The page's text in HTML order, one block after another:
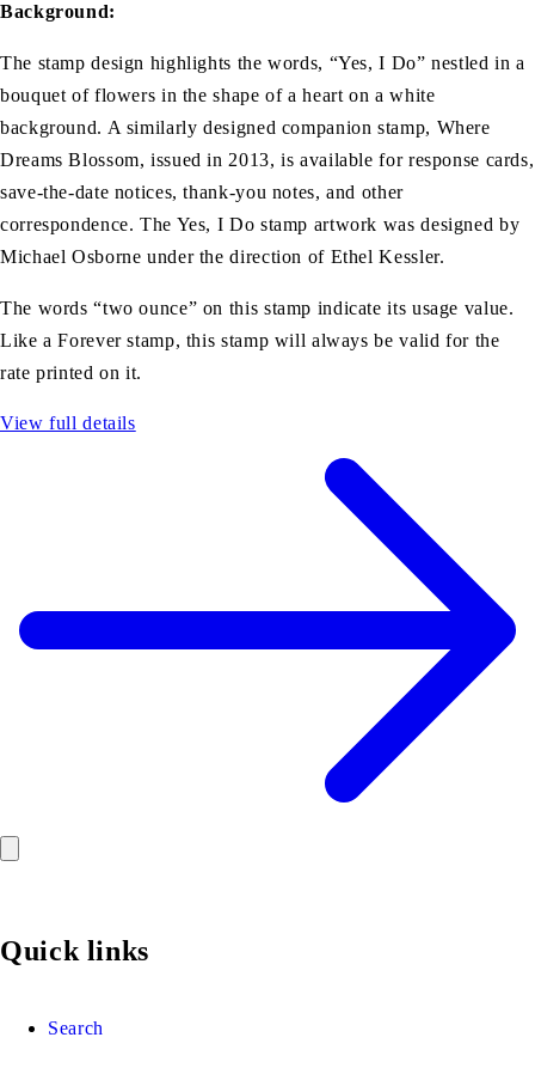
Background:
The stamp design highlights the words, “Yes, I Do” nestled in a
bouquet of flowers in the shape of a heart on a white
background. A similarly designed companion stamp, Where
Dreams Blossom, issued in 2013, is available for response cards,
save-the-date notices, thank-you notes, and other
correspondence. The Yes, I Do stamp artwork was designed by
Michael Osborne under the direction of Ethel Kessler.
The words “two ounce” on this stamp indicate its usage value.
Like a Forever stamp, this stamp will always be valid for the
rate printed on it.
View full details
Quick links
Search